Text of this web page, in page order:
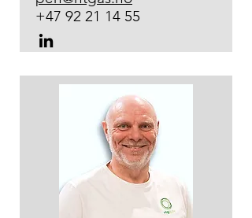
+47 92 21 14 55